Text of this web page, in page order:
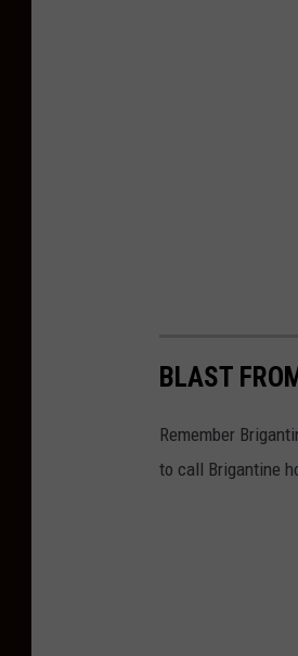
BLAST
Remember
to call Brigantine